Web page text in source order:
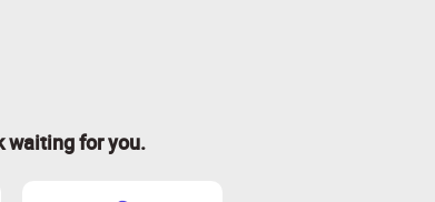
waiting for you.